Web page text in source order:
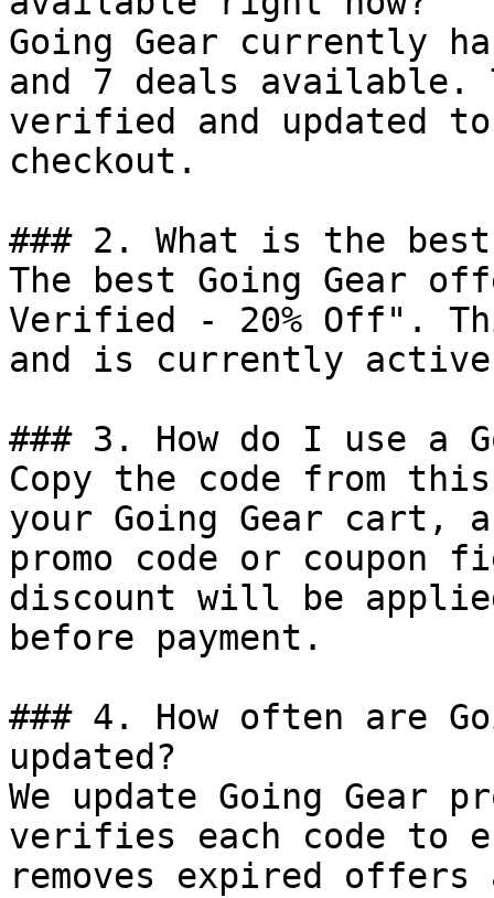
Going Gear currently
and 7 deals available.
verified and updated
checkout.
### 2. What is the
The best Going Gear
Verified - 20% Off".
and is currently
### 3. How do I use a
Copy the code from
your Going Gear cart,
promo code or coupon
discount will be
before payment.
### 4. How often are
updated?
We update Going Gear
verifies each code to
removes expired